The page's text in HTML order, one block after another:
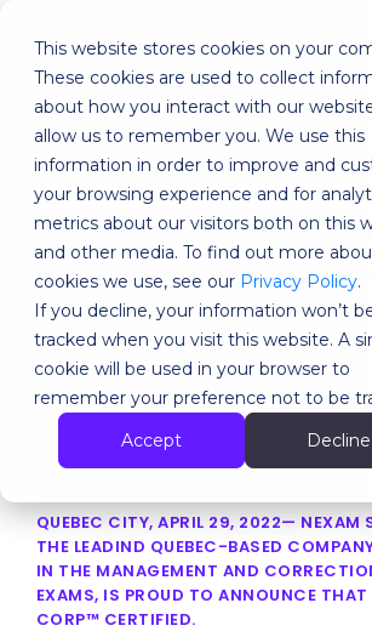
This website stores cookies on your
These cookies are used to collect
about how you interact with our
allow us to remember you. We use this
information in order to improve and
your browsing experience and for
metrics about our visitors both on this
and other media. To find out more
cookies we use, see our Privacy Policy.
If you decline, your information won’t
tracked when you visit this website. A
cookie will be used in your browser to
remember your preference not to be
Accept
Decline
MENU
Our latest news
Nexam Solution
B
Back
QUEBEC CITY, APRIL 29, 2022— NEXAM
THE LEADIND QUEBEC-BASED
IN THE MANAGEMENT AND
EXAMS, IS PROUD TO ANNOUNCE
CORP™ CERTIFIED.